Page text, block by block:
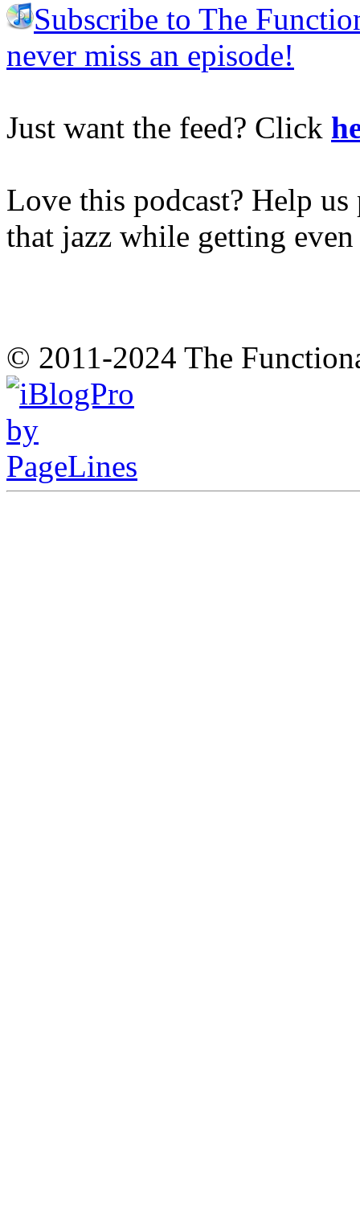
Subscribe to The
never miss an episode!
Just want the feed? Click
Love this podcast? Help
that jazz while getting
© 2011-2024 The